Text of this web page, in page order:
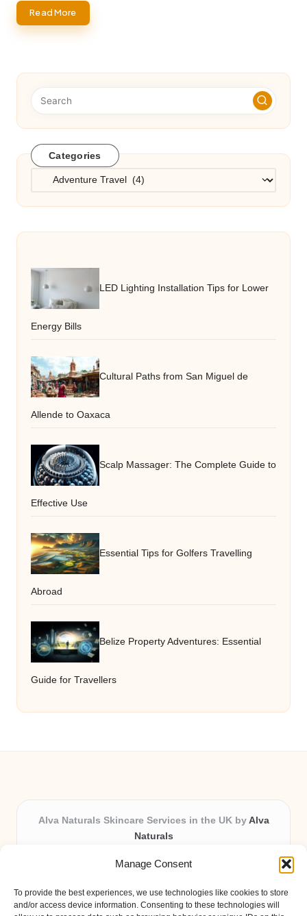
Manage Consent
To provide the best experiences, we use technologies like cookies to store
and/or access device information. Consenting to these technologies will
Read More
Categories
Categories
LED Lighting Installation Tips for Lower
Energy Bills
Cultural Paths from San Miguel de
Allende to Oaxaca
Scalp Massager: The Complete Guide to
Effective Use
Essential Tips for Golfers Travelling
Abroad
Belize Property Adventures: Essential
Guide for Travellers
Alva Naturals Skincare Services in the UK by Alva
Naturals
Providing organic skincare solutions in the UK for over 10
Trusted for advanced, research-based formulations and